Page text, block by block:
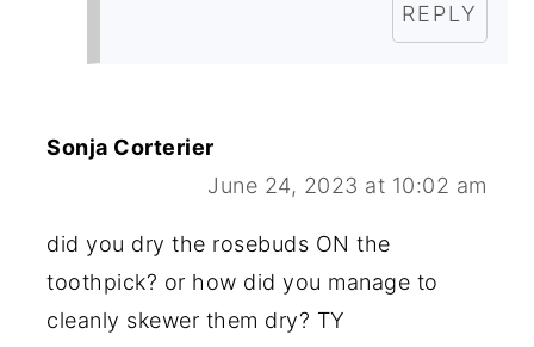
REPLY
Sonja Corterier
June 24, 2023 at 10:02 am
did you dry the rosebuds ON the
toothpick? or how did you manage to
cleanly skewer them dry? TY